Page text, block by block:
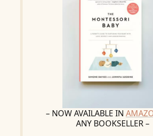
– NOW AVAILABLE IN
ANY BOOKSELLER –